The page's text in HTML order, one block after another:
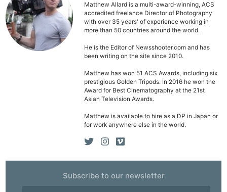
Matthew Allard is a multi-award-winning, ACS
accredited freelance Director of Photography
with over 35 years' of experience working in
more than 50 countries around the world.
He is the Editor of Newsshooter.com and has
been writing on the site since 2010.
Matthew has won 51 ACS Awards, including six
prestigious Golden Tripods. In 2016 he won the
Award for Best Cinematography at the 21st
Asian Television Awards.
Matthew is available to hire as a DP in Japan or
for work anywhere else in the world.
Subscribe to our newsletter